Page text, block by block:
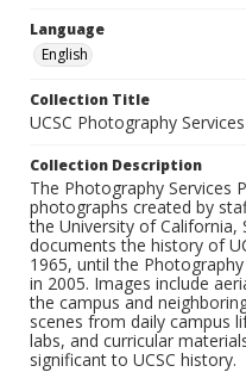
Language
English
Collection Title
UCSC Photography
Collection Description
The Photography Services
photographs created by
the University of California,
documents the history of
1965, until the
in 2005. Images include
the campus and
scenes from daily campus
labs, and curricular
significant to UCSC history.